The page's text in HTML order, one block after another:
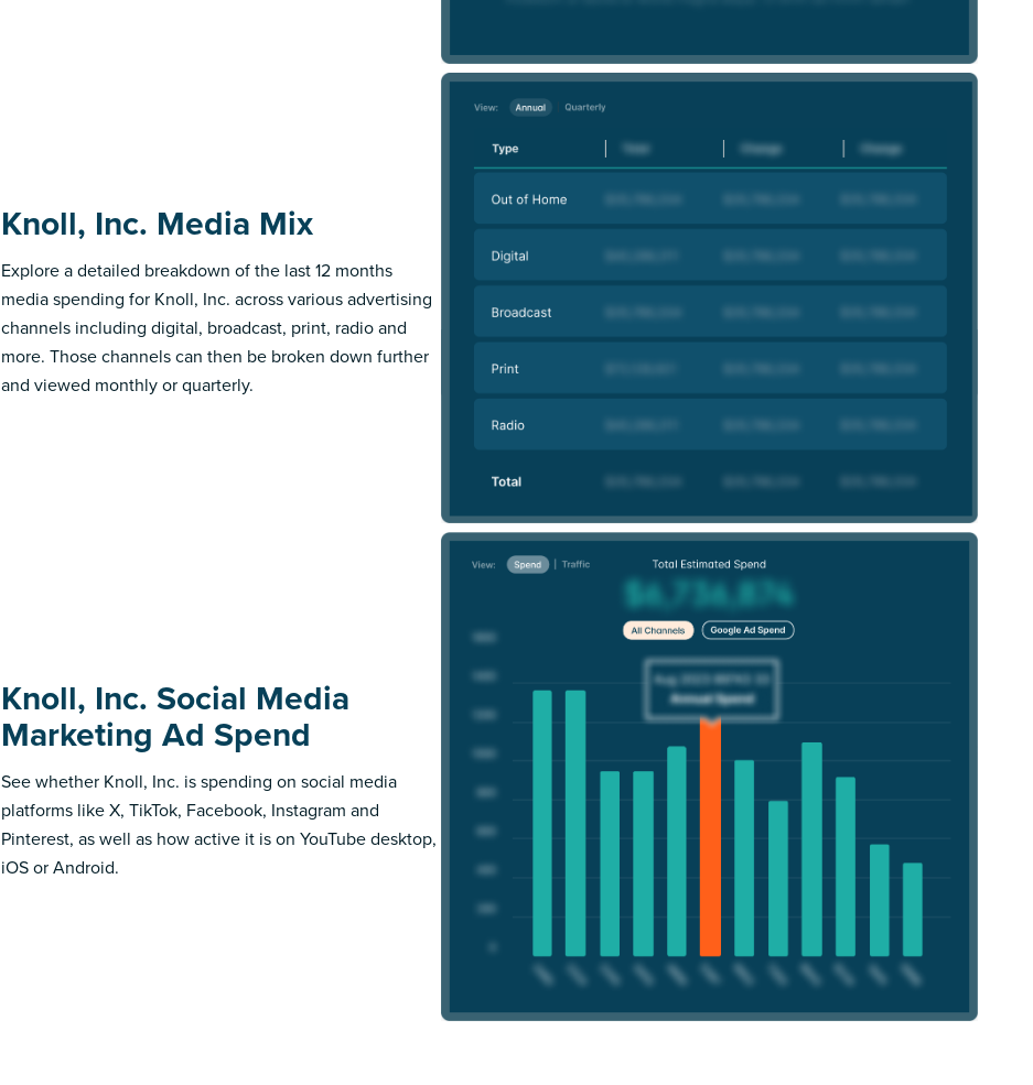
Knoll, Inc. Media Mix
Explore a detailed breakdown of the last 12 months
media spending for Knoll, Inc. across various advertising
channels including digital, broadcast, print, radio and
more. Those channels can then be broken down further
and viewed monthly or quarterly.
Knoll, Inc. Social Media
Marketing Ad Spend
See whether Knoll, Inc. is spending on social media
platforms like X, TikTok, Facebook, Instagram and
Pinterest, as well as how active it is on YouTube desktop,
iOS or Android.